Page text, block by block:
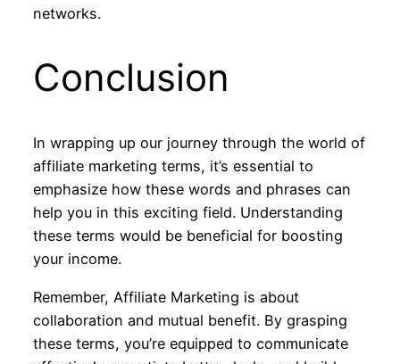
networks.
Conclusion
In wrapping up our journey through the world of
affiliate marketing terms, it’s essential to
emphasize how these words and phrases can
help you in this exciting field. Understanding
these terms would be beneficial for boosting
your income.
Remember, Affiliate Marketing is about
collaboration and mutual benefit. By grasping
these terms, you’re equipped to communicate